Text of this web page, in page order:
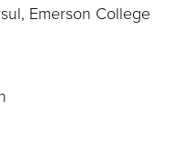
Emerson College